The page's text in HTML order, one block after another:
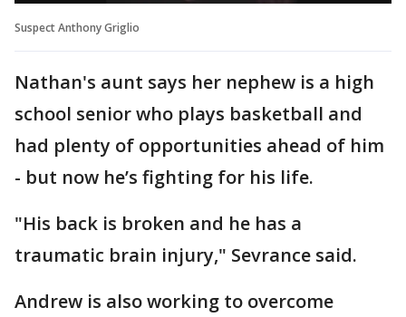
Suspect Anthony Griglio
Nathan's aunt says her nephew is a high
school senior who plays basketball and
had plenty of opportunities ahead of him
- but now he’s fighting for his life.
"His back is broken and he has a
traumatic brain injury," Sevrance said.
Andrew is also working to overcome